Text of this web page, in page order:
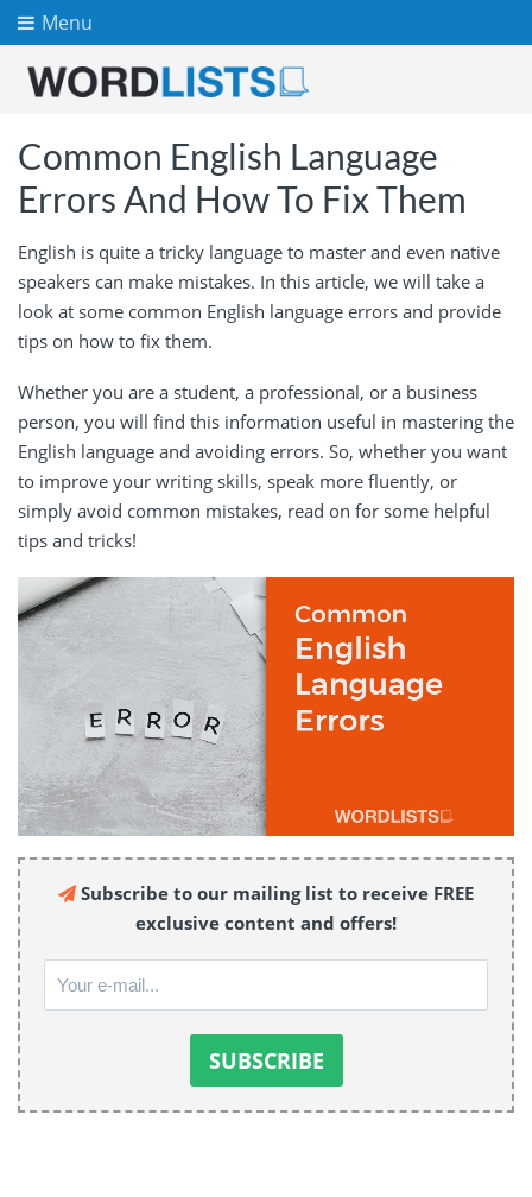
Menu
Common English Language
Errors And How To Fix Them
English is quite a tricky language to master and even native
speakers can make mistakes. In this article, we will take a
look at some common English language errors and provide
tips on how to fix them.
Whether you are a student, a professional, or a business
person, you will find this information useful in mastering the
English language and avoiding errors. So, whether you want
to improve your writing skills, speak more fluently, or
simply avoid common mistakes, read on for some helpful
tips and tricks!
Subscribe to our mailing list to receive FREE
exclusive content and offers!